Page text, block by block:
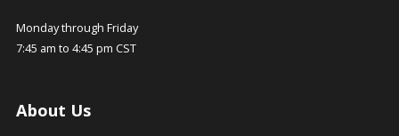
Monday through Friday
7:45 am to 4:45 pm CST
About Us